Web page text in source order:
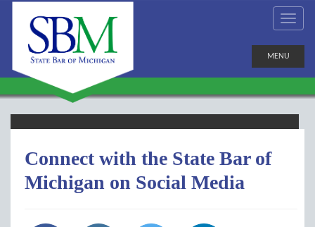
MENU
Connect with the State Bar of
Michigan on Social Media